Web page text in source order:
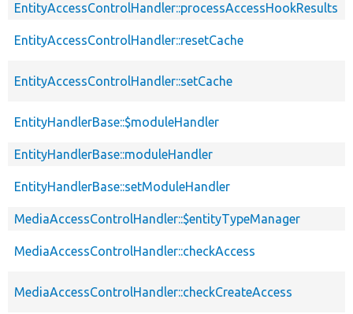
EntityAccessControlHandler::processAccessHookResults
EntityAccessControlHandler::resetCache
EntityAccessControlHandler::setCache
EntityHandlerBase::$moduleHandler
EntityHandlerBase::moduleHandler
EntityHandlerBase::setModuleHandler
MediaAccessControlHandler::$entityTypeManager
MediaAccessControlHandler::checkAccess
MediaAccessControlHandler::checkCreateAccess